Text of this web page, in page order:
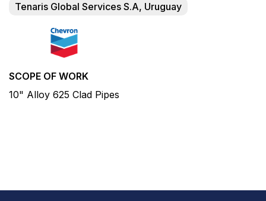
Tenaris Global Services S.A, Uruguay
SCOPE OF WORK
10" Alloy 625 Clad Pipes